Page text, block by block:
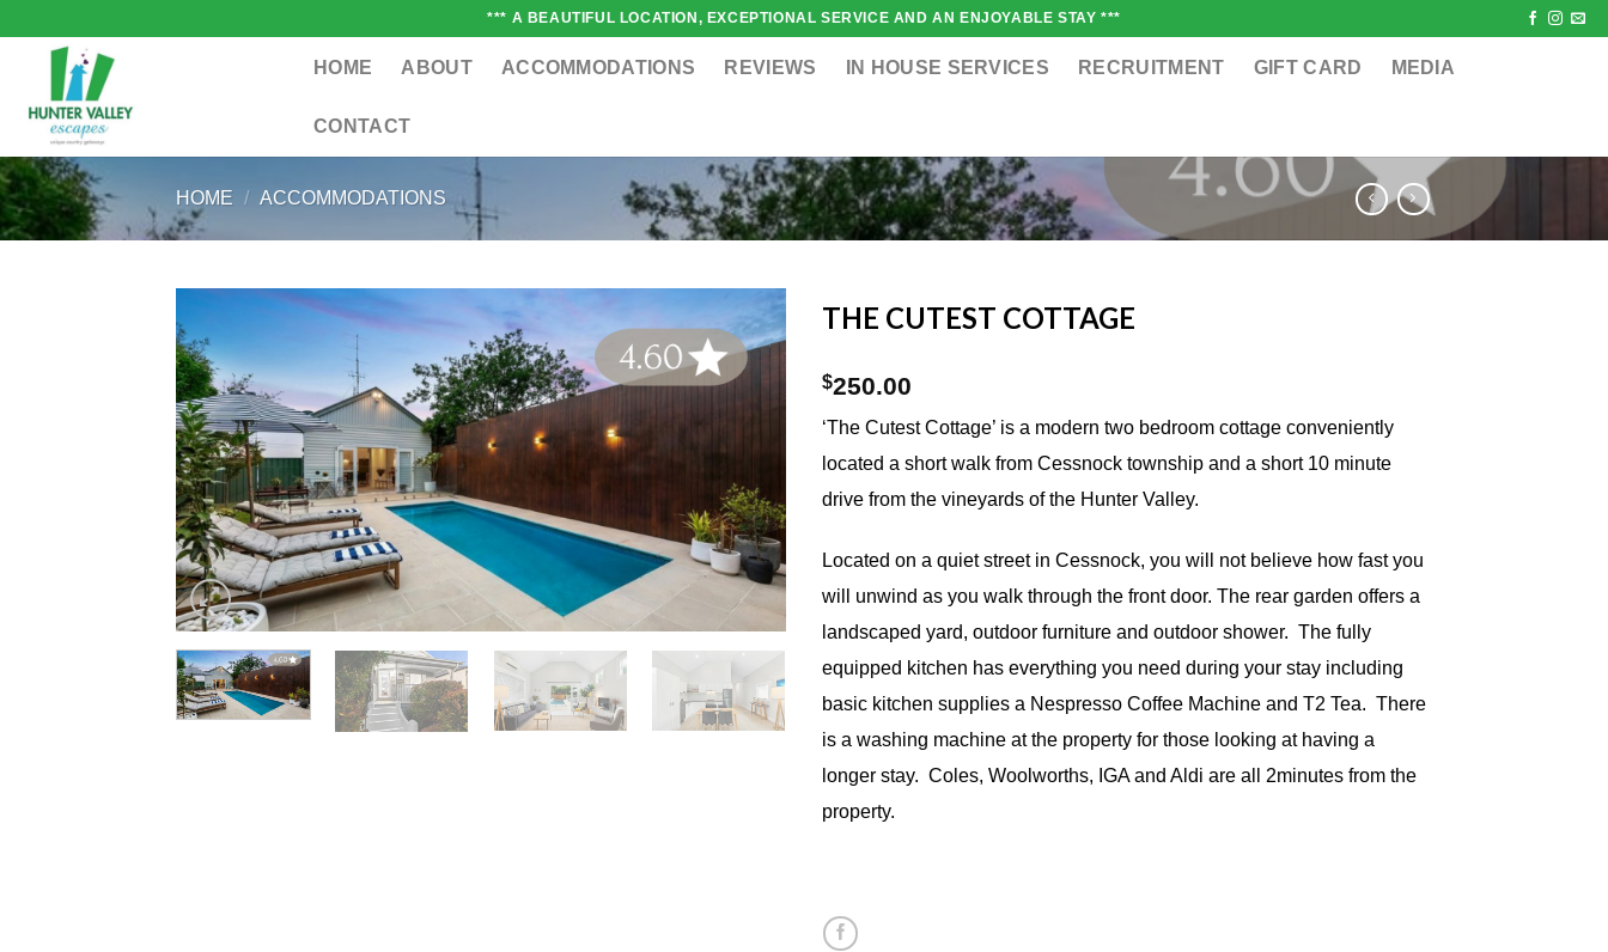
to
*** A BEAUTIFUL LOCATION, EXCEPTIONAL SERVICE AND AN ENJOYABLE STAY ***
HOME ABOUT ACCOMMODATIONS REVIEWS IN HOUSE SERVICES RECRUITMENT GIFT CARD MEDIA
CONTACT
HOME / ACCOMMODATIONS
THE CUTEST COTTAGE
$250.00
‘The Cutest Cottage’ is a modern two bedroom cottage conveniently
located a short walk from Cessnock township and a short 10 minute
drive from the vineyards of the Hunter Valley.
Located on a quiet street in Cessnock, you will not believe how fast you
will unwind as you walk through the front door. The rear garden offers a
landscaped yard, outdoor furniture and outdoor shower. The fully
equipped kitchen has everything you need during your stay including
basic kitchen supplies a Nespresso Coffee Machine and T2 Tea. There
is a washing machine at the property for those looking at having a
longer stay. Coles, Woolworths, IGA and Aldi are all 2minutes from the
property.